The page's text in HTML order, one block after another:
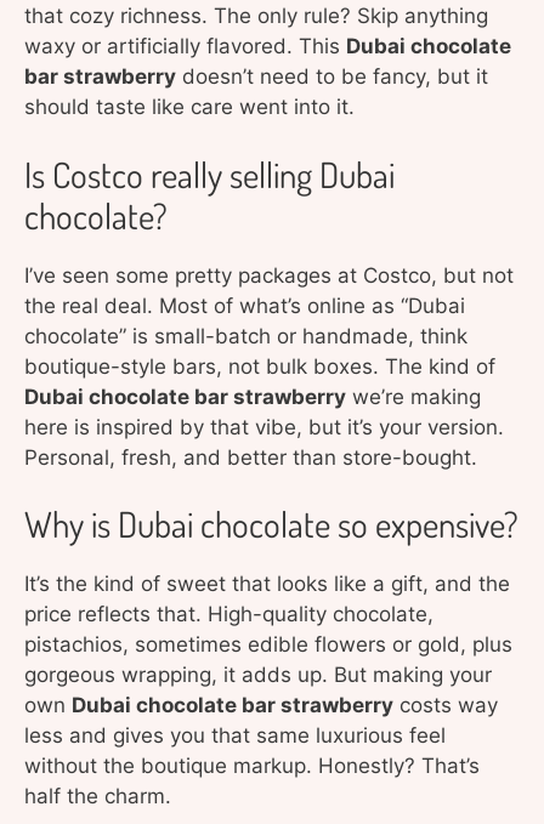
that cozy richness. The only rule? Skip anything
waxy or artificially flavored. This Dubai chocolate
bar strawberry doesn’t need to be fancy, but it
should taste like care went into it.
Is Costco really selling Dubai
chocolate?
I’ve seen some pretty packages at Costco, but not
the real deal. Most of what’s online as “Dubai
chocolate” is small-batch or handmade, think
boutique-style bars, not bulk boxes. The kind of
Dubai chocolate bar strawberry we’re making
here is inspired by that vibe, but it’s your version.
Personal, fresh, and better than store-bought.
Why is Dubai chocolate so expensive?
It’s the kind of sweet that looks like a gift, and the
price reflects that. High-quality chocolate,
pistachios, sometimes edible flowers or gold, plus
gorgeous wrapping, it adds up. But making your
own Dubai chocolate bar strawberry costs way
less and gives you that same luxurious feel
without the boutique markup. Honestly? That’s
half the charm.